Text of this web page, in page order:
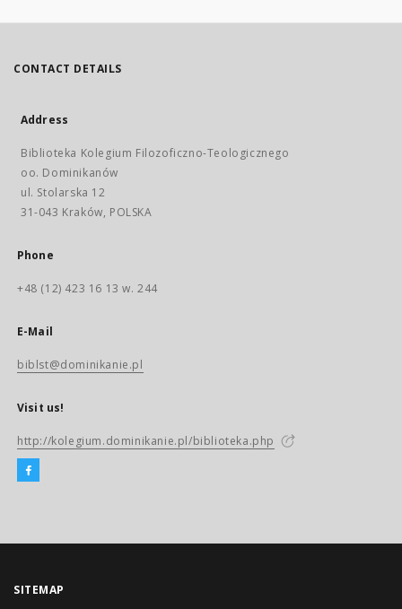
CONTACT DETAILS
Address
Biblioteka Kolegium Filozoficzno-Teologicznego
oo. Dominikanów
ul. Stolarska 12
31-043 Kraków, POLSKA
Phone
+48 (12) 423 16 13 w. 244
E-Mail
biblst@dominikanie.pl
Visit us!
http://kolegium.dominikanie.pl/biblioteka.php
SITEMAP